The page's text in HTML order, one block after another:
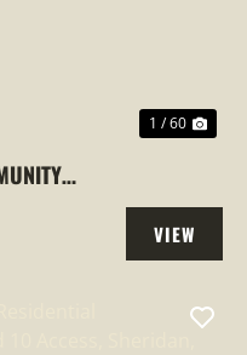
1 / 60
&
VIEW
PROPERTY